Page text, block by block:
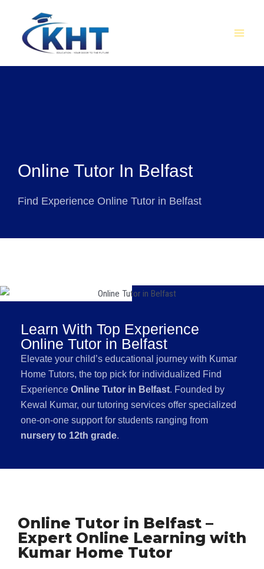
content
Online Tutor In Belfast
Find Experience Online Tutor in Belfast
Learn With Top Experience
Online Tutor in Belfast
Elevate your child’s educational journey with Kumar
Home Tutors, the top pick for individualized Find
Experience Online Tutor in Belfast. Founded by
Kewal Kumar, our tutoring services offer specialized
one-on-one support for students ranging from
nursery to 12th grade.
Online Tutor in Belfast –
Expert Online Learning with
Kumar Home Tutor